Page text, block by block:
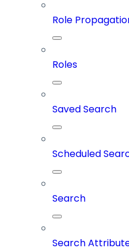
Role
Roles
Saved Search
Scheduled
Search
Search